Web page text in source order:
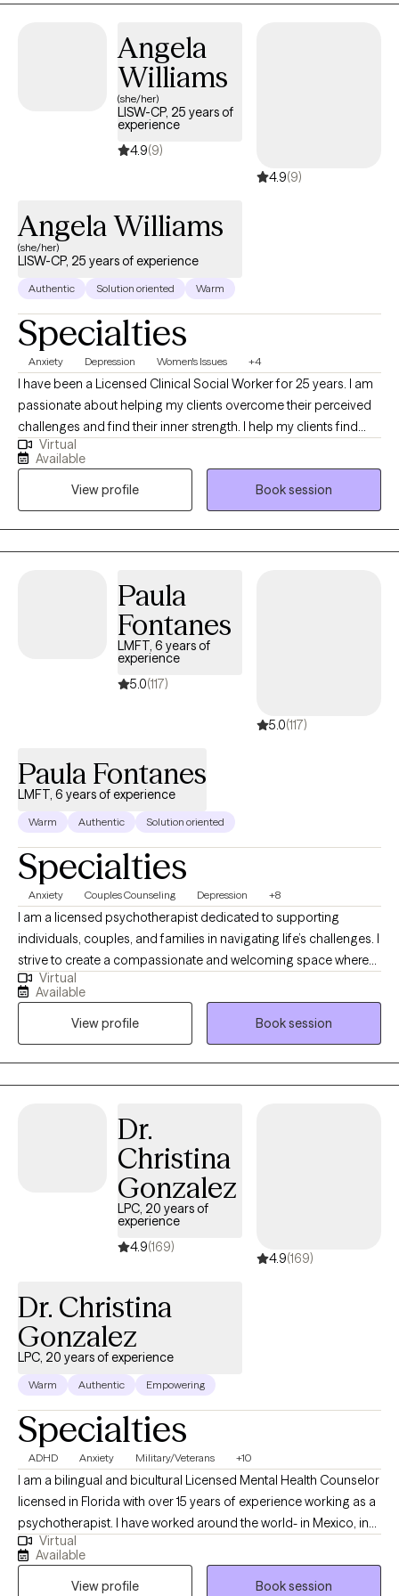
Angela
Williams
(she/her)
LISW-CP, 25 years of
experience
4.9(9)
4.9(9)
Angela Williams
(she/her)
LISW-CP, 25 years of experience
Authentic Solution oriented Warm
Specialties
Anxiety Depression Women's Issues +4
I have been a Licensed Clinical Social Worker for 25 years. I am
passionate about helping my clients overcome their perceived
challenges and find their inner strength. I help my clients find
confidence, joy, and improved connections with others. I grew
up overseas and have lived around the world, giving me the
opportunity to learn about other cultures and beliefs. This global
experience has given me compassion and a greater
understanding of situations beyond my own.
Virtual
Available
View profile
Book session
Paula
Fontanes
LMFT, 6 years of
experience
5.0(117)
5.0(117)
Paula Fontanes
LMFT, 6 years of experience
Warm Authentic Solution oriented
Specialties
Anxiety Couples Counseling Depression +8
I am a licensed psychotherapist dedicated to supporting
individuals, couples, and families in navigating life’s challenges. I
strive to create a compassionate and welcoming space where
you can safely explore your thoughts, emotions, and
experiences. Whether you are working through anxiety,
relationship difficulties, or seeking personal growth, I use
evidence-based approaches tailored to your unique needs. My
goal is to help you gain clarity, foster resilience, and move
toward healing, growth, and a more fulfilling life. In our work
experiences and emotions at your own pace. We will focus on
setting meaningful goals that reflect your values and fit your life
circumstances. Whether you are looking to improve
communication, manage stress, or build healthier relationships,
each session will offer practical tools and insights you can carry
into daily life. My goal is to empower you to make lasting
changes, strengthen your resilience, and create a more fulfilling
journey.
Virtual
Available
View profile
Book session
Dr.
Christina
Gonzalez
LPC, 20 years of
experience
4.9(169)
4.9(169)
Dr. Christina
Gonzalez
LPC, 20 years of experience
Warm Authentic Empowering
Specialties
ADHD Anxiety Military/Veterans +10
I am a bilingual and bicultural Licensed Mental Health Counselor
licensed in Florida with over 15 years of experience working as a
psychotherapist. I have worked around the world- in Mexico, in
the US, in Germany, in Japan, and in US, and worked in a wide
variety of settings, including extensive work in community
mental health, substance abuse/addictions, child welfare, and
Virtual
Available
View profile
Book session